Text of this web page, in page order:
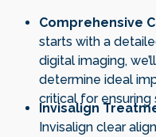
Comprehensive
starts with a
digital imaging,
determine ideal
critical for ensuring
Invisalign
Invisalign clear